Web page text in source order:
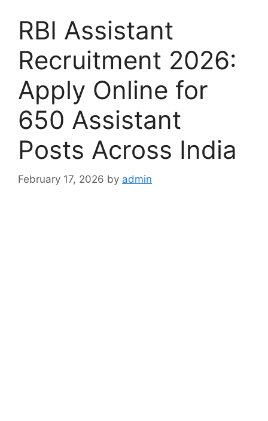
RBI Assistant
Recruitment 2026:
Apply Online for
650 Assistant
Posts Across India
February 17, 2026 by admin